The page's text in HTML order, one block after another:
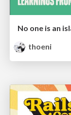
thoeni